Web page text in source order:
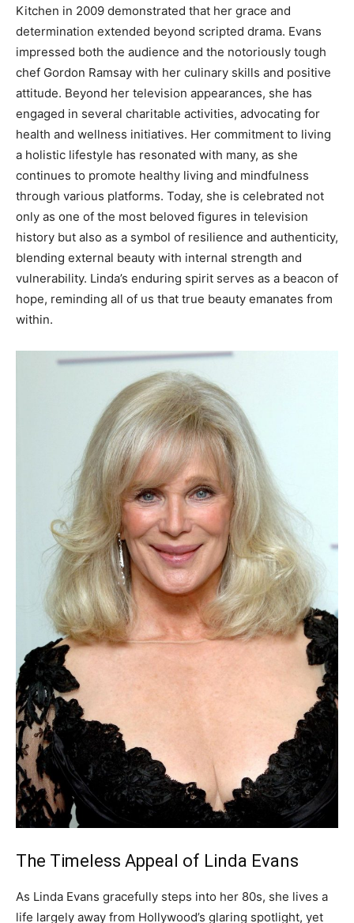
Kitchen in 2009 demonstrated that her grace and
determination extended beyond scripted drama. Evans
impressed both the audience and the notoriously tough
chef Gordon Ramsay with her culinary skills and positive
attitude. Beyond her television appearances, she has
engaged in several charitable activities, advocating for
health and wellness initiatives. Her commitment to living
a holistic lifestyle has resonated with many, as she
continues to promote healthy living and mindfulness
through various platforms. Today, she is celebrated not
only as one of the most beloved figures in television
history but also as a symbol of resilience and authenticity,
blending external beauty with internal strength and
vulnerability. Linda’s enduring spirit serves as a beacon of
hope, reminding all of us that true beauty emanates from
within.
The Timeless Appeal of Linda Evans
As Linda Evans gracefully steps into her 80s, she lives a
life largely away from Hollywood’s glaring spotlight, yet